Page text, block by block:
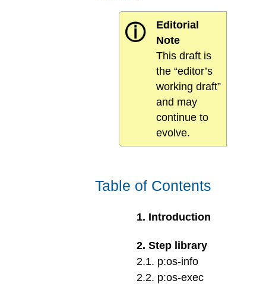
ⓘ
Editorial
Note
This draft is
the “editor’s
working draft”
and may
continue to
evolve.
Table of Contents
1. Introduction
2.Step library
2.1. p:os-info
2.2. p:os-exec